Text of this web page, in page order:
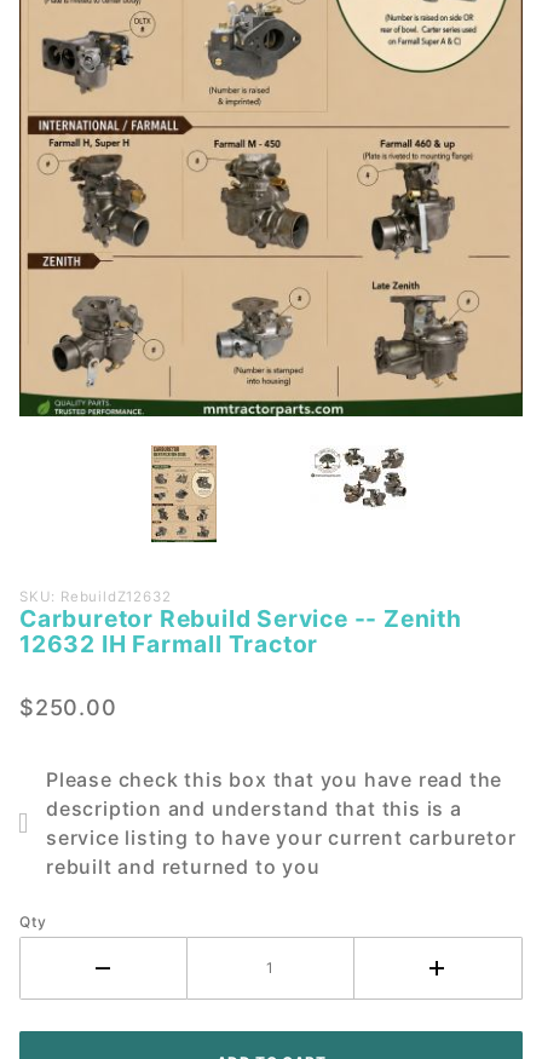
Purchase
Carburetor
Rebuild
Zenith
Farmall
Tractor
SKU: RebuildZ12632
Carburetor Rebuild Service -- Zenith
12632 IH Farmall Tractor
$250.00
Please check this box that you have read the
description and understand that this is a
service listing to have your current carburetor
rebuilt and returned to you
Qty